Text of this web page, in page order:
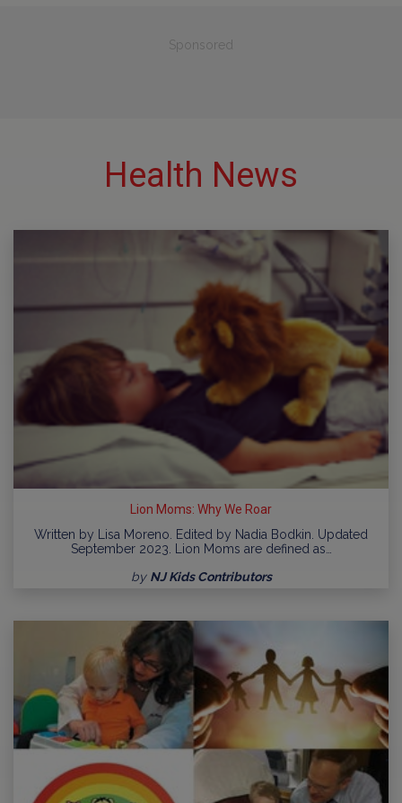
Sponsored
Health News
Lion Moms: Why We Roar
Written by Lisa Moreno. Edited by Nadia Bodkin. Updated
September 2023. Lion Moms are defined as…
by NJ Kids Contributors